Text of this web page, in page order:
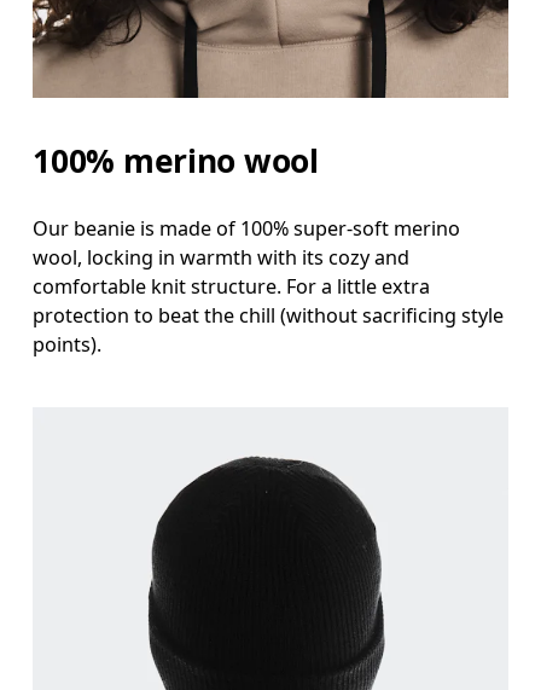
100% merino wool
Our beanie is made of 100% super-soft merino
wool, locking in warmth with its cozy and
comfortable knit structure. For a little extra
protection to beat the chill (without sacrificing style
points).